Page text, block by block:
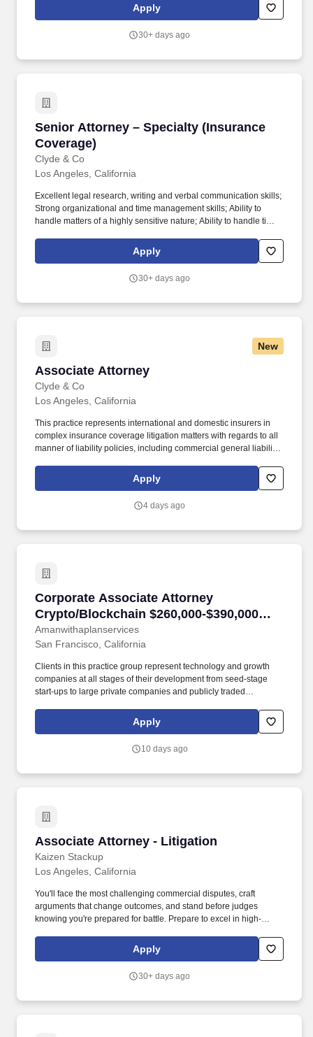
representing hospitals, doctors and healthcare providers for more
than 50 years and exclusively represents healthcare corporations
Apply
30+ days ago
Senior Attorney – Specialty (Insurance
Coverage)
Clyde & Co
Senior Attorney – Specialty (Insurance
Los Angeles, California
Excellent legal research, writing and verbal communication skills;
Strong organizational and time management skills; Ability to
handle matters of a highly sensitive nature; Ability to handle time
manage and prioritize multiple projects; Ability to identify and
resolve problems quickly. Our hiring practice group represents
coverage litigation matters with regards to all manner of liability
Apply
30+ days ago
New
Associate Attorney
Clyde & Co
Associate Attorney
Los Angeles, California
This practice represents international and domestic insurers in
complex insurance coverage litigation matters with regards to all
manner of liability policies, including commercial general liability,
California's industries: construction, energy, entertainment and
maritime. The range for this role takes into account the wide
decisions including but not limited to skill sets; experience and
Apply
4 days ago
Corporate Associate Attorney
Crypto/Blockchain $260,000-$390,000
Annually
Amanwithaplanservices
Corporate Associate Attorney Crypto/
San Francisco, California
Clients in this practice group represent technology and growth
companies at all stages of their development from seed-stage
start-ups to large private companies and publicly traded
artificial intelligence, digital media and entertainment, electronic
gaming, big data, cleantech and climate solutions, data storage,
associate with 3-6 years of transactional experience advising
Apply
10 days ago
Associate Attorney - Litigation
Kaizen Stackup
Associate Attorney - Litigation
Los Angeles, California
You'll face the most challenging commercial disputes, craft
arguments that change outcomes, and stand before judges
knowing you're prepared for battle. Prepare to excel in high-
When deals go wrong, you make it right.
Apply
30+ days ago